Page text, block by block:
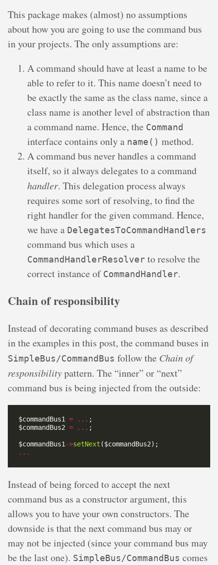
This package makes (almost) no assumptions
about how you are going to use the command bus
in your projects. The only assumptions are:
A command should have at least a name to be
able to refer to it. This name doesn’t need to
be exactly the same as the class name, since a
class name is another level of abstraction than
a command name. Hence, the Command
interface contains only a name() method.
A command bus never handles a command
itself, so it always delegates to a command
handler. This delegation process always
requires some sort of resolving, to find the
right handler for the given command. Hence,
we have a DelegatesToCommandHandlers
command bus which uses a
CommandHandlerResolver to resolve the
correct instance of CommandHandler.
Chain of responsibility
Instead of decorating command buses as described
in the examples in this post, the command buses in
SimpleBus/CommandBus follow the Chain of
responsibilitypattern. The “inner” or “next”
command bus is being injected from the outside:
$commandBus1 = ...
$commandBus2 = ...
$commandBus1->setNext
...
Instead of being forced to accept the next
command bus as a constructor argument, this
allows you to have your own constructors. The
downside is that the next command bus may or
may not be injected (since your command bus may
be the last one). SimpleBus/CommandBus comes